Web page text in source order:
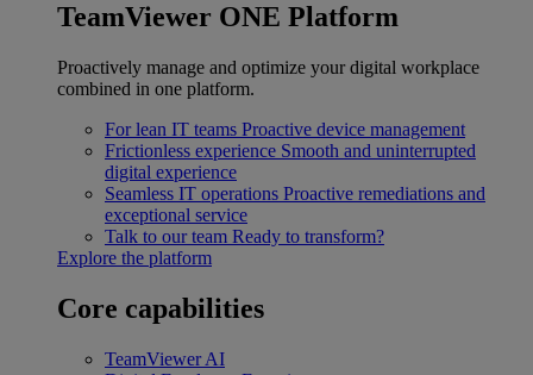
TeamViewer ONE Platform
Proactively manage and optimize your digital workplace
combined in one platform.
For lean IT teams Proactive device management
Frictionless experience Smooth and uninterrupted
digital experience
Seamless IT operations Proactive remediations and
exceptional service
Talk to our team Ready to transform?
Explore the platform
Core capabilities
TeamViewer AI